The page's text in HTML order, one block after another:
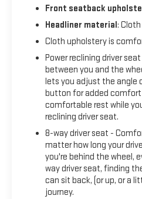
TECHNOLOGY
Smart device
infotainment system.
together safety and
to find what you're
on the road.
SUPER BLACK, CHARCOAL,
STATE EMISSIONS, [L94]
MAT/HIDEAWAY NET Come
Charlestontoday at1406
WV 25301or call304-807-
Front seatback
Headliner material:
Cloth upholstery is
Power reclining driver
between you and the
lets you adjust the
button for added comfort
comfortable rest while
reclining driver seat.
8-way driver seat -
matter how long your
you're behind the wheel,
way driver seat, finding
can sit back, (or up, or a
journey.